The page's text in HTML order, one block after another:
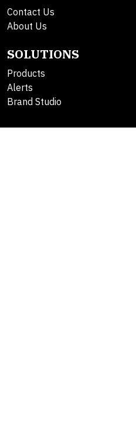
Contact Us
About Us
SOLUTIONS
Products
Alerts
Brand Studio